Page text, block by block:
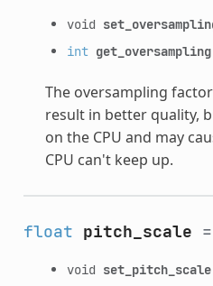
void
int get_oversampling
The oversampling
result in better quality,
on the CPU and may
CPU can't keep up.
float pitch_scale =
void set_pitch_scale